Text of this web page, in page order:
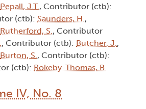
Pepall, J.T., Contributor (ctb):
(ctb): Saunders, H.,
Rutherford, S., Contributor
, Contributor (ctb): Butcher, J.,
Burton, S., Contributor (ctb):
(ctb): Rokeby-Thomas, B.
IV, No. 8